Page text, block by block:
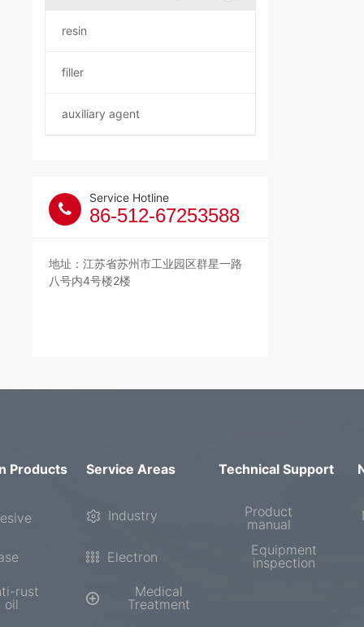
resin
filler
auxiliary agent
Service Hotline
86-512-67253588
地址：江苏省苏州市工业园区群星一路
八号内4号楼2楼
Products Service Areas Technical Support
Industry
rust
oil
Product
manual
Equipment
inspection
Electron
Medical
Treatment